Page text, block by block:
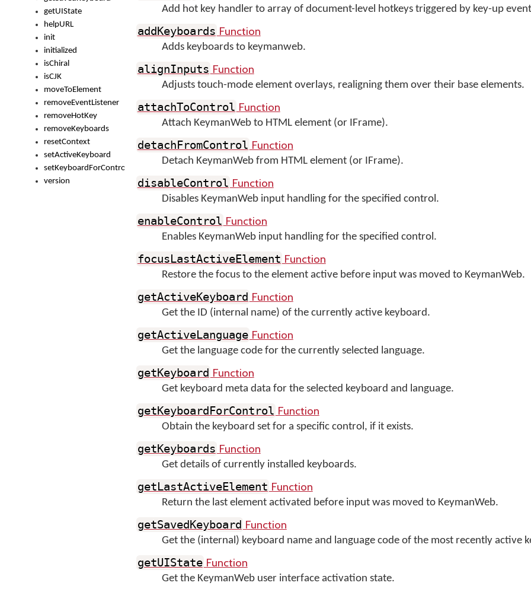
getUIState
helpURL
init
initialized
isChiral
isCJK
moveToElement
removeEventListener
removeHotKey
removeKeyboards
resetContext
setActiveKeyboard
setKeyboardForControl
version
Add hot key handler to array of document-level hotkeys triggered by key-up
addKeyboards Function
Adds keyboards to keymanweb.
alignInputs Function
Adjusts touch-mode element overlays, realigning them over their base elements.
attachToControl Function
Attach KeymanWeb to HTML element (or IFrame).
detachFromControl Function
Detach KeymanWeb from HTML element (or IFrame).
disableControl Function
Disables KeymanWeb input handling for the specified control.
enableControl Function
Enables KeymanWeb input handling for the specified control.
focusLastActiveElement Function
Restore the focus to the element active before input was moved to KeymanWeb.
getActiveKeyboard Function
Get the ID (internal name) of the currently active keyboard.
getActiveLanguage Function
Get the language code for the currently selected language.
getKeyboard Function
Get keyboard meta data for the selected keyboard and language.
getKeyboardForControl Function
Obtain the keyboard set for a specific control, if it exists.
getKeyboards Function
Get details of currently installed keyboards.
getLastActiveElement Function
Return the last element activated before input was moved to KeymanWeb.
getSavedKeyboard Function
Get the (internal) keyboard name and language code of the most recently active
getUIState Function
Get the KeymanWeb user interface activation state.